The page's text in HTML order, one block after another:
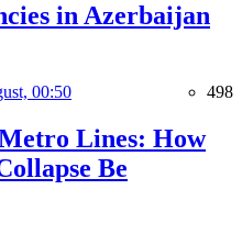
in Azerbaijan
00:50 498
Lines: How
Be